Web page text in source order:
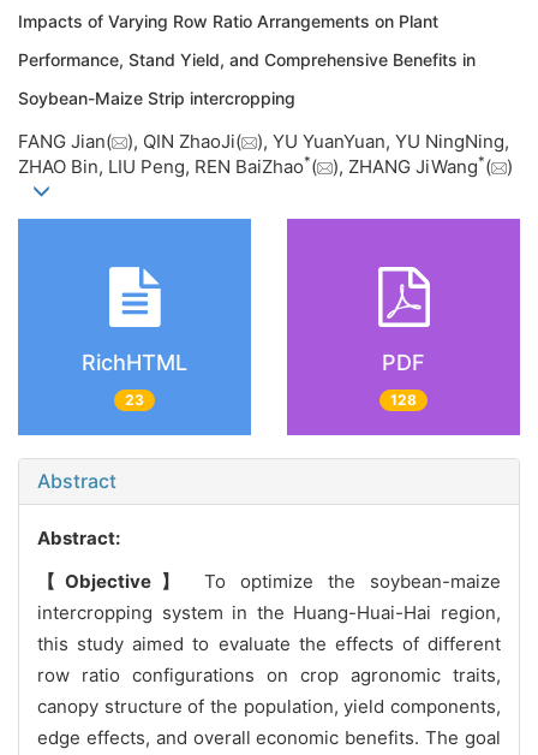
Impacts of Varying Row Ratio Arrangements on Plant
Performance, Stand Yield, and Comprehensive Benefits in
Soybean-Maize Strip intercropping
FANG Jian( ), QIN ZhaoJi(
), YU YuanYuan, YU NingNing,
ZHAO Bin, LIU Peng, REN BaiZhao*( ), ZHANG JiWang*( )
RichHTML
23
PDF
128
Abstract
Abstract:
【Objective】
To optimize the soybean-maize
intercropping system in the Huang-Huai-Hai region,
this study aimed to evaluate the effects of different
row ratio configurations on crop agronomic traits,
canopy structure of the population, yield components,
edge effects, and overall economic benefits. The goal